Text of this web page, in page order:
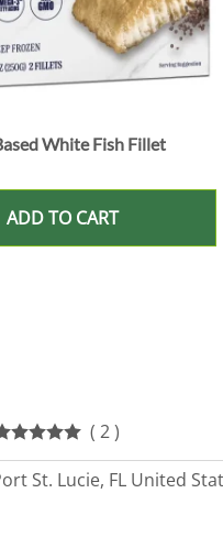
White Fish Fillet
ADD TO CART
( 2 )
St. Lucie, FL United